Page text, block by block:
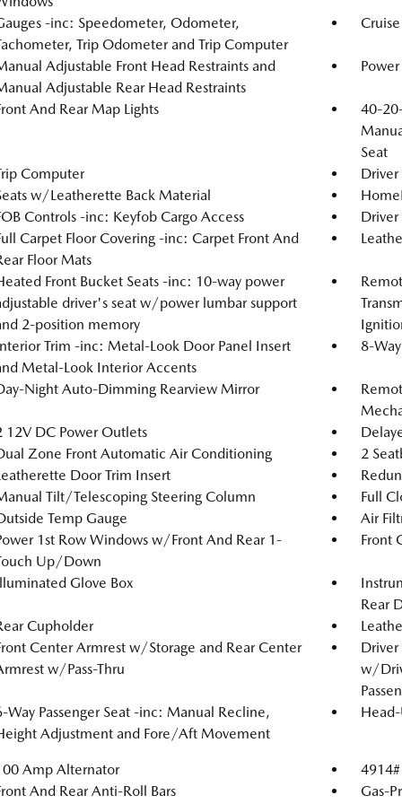
-inc: Speedometer, Odometer,
Trip Odometer and Trip Computer
Adjustable Front Head Restraints and
Adjustable Rear Head Restraints
And Rear Map Lights
40-
Seat
Computer
w/Leatherette Back Material
Controls -inc: Keyfob Cargo Access
Driver
Carpet Floor Covering -inc: Carpet Front And
Floor Mats
Front Bucket Seats -inc: 10-way power
driver's seat w/power lumbar support
2-position memory
Trim -inc: Metal-Look Door Panel Insert
Metal-Look Interior Accents
8-
Night Auto-Dimming Rearview Mirror
12V DC Power Outlets
Zone Front Automatic Air Conditioning
2
Door Trim Insert
Tilt/Telescoping Steering Column
Full
Temp Gauge
Air
1st Row Windows w/Front And Rear 1-
Up/Down
Front
Glove Box
Rear
Cupholder
Center Armrest w/Storage and Rear Center
w/Pass-Thru
Driver
w/
Way Passenger Seat -inc: Manual Recline,
Adjustment and Fore/Aft Movement
Amp Alternator
And Rear Anti-Roll Bars
Gas-